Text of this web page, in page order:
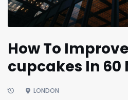
How To
cupcakes In 60
LONDON